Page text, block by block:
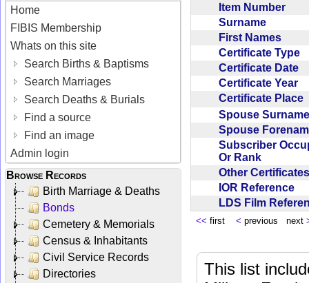
Home
FIBIS Membership
Whats on this site
Search Births & Baptisms
Search Marriages
Search Deaths & Burials
Find a source
Find an image
Admin login
Browse Records
Birth Marriage & Deaths
Bonds
Cemetery & Memorials
Census & Inhabitants
Civil Service Records
Directories
Item Number
Surname
First Names
Certificate Type
Certificate Date
Certificate Year
Certificate Place
Spouse
Spouse
Subscriber
Or Rank
Other
IOR Reference
LDS Film
<< first < previous next
This list